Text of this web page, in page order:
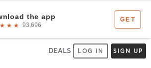
DEALS LOG IN SIGN UP